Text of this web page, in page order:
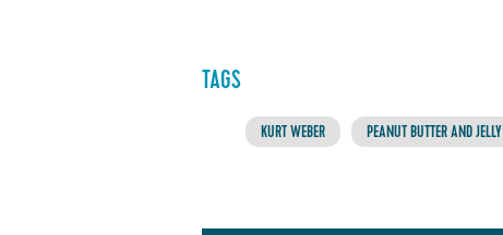
TAGS
KURT WEBER PEANUT BUTTER AND JELLY